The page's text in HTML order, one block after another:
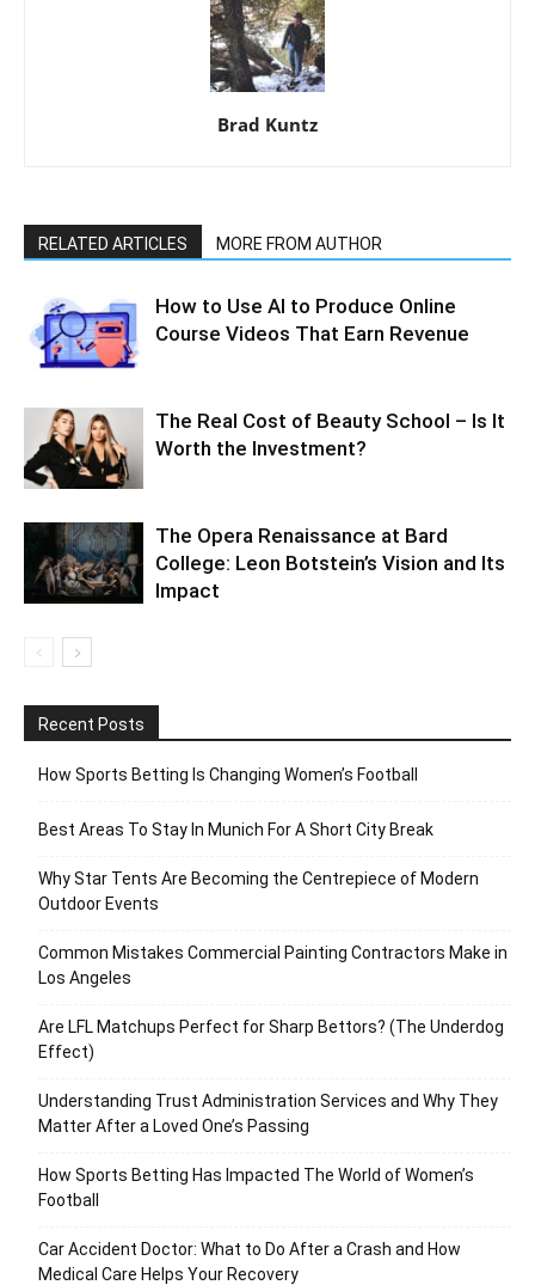
Brad Kuntz
RELATED ARTICLES MORE FROM AUTHOR
How to Use AI to Produce Online
Course Videos That Earn Revenue
The Real Cost of Beauty School – Is It
Worth the Investment?
The Opera Renaissance at Bard
College: Leon Botstein’s Vision and Its
Impact
Recent Posts
How Sports Betting Is Changing Women’s Football
Best Areas To Stay In Munich For A Short City Break
Why Star Tents Are Becoming the Centrepiece of Modern
Outdoor Events
Common Mistakes Commercial Painting Contractors Make in
Los Angeles
Are LFL Matchups Perfect for Sharp Bettors? (The Underdog
Effect)
Understanding Trust Administration Services and Why They
Matter After a Loved One’s Passing
How Sports Betting Has Impacted The World of Women’s
Football
Car Accident Doctor: What to Do After a Crash and How
Medical Care Helps Your Recovery